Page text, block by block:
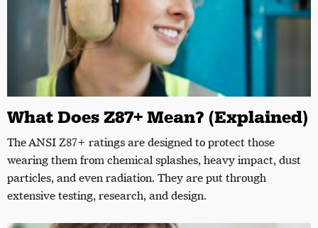
What Does Z87+ Mean? (Explained)
The ANSI Z87+ ratings are designed to protect those
wearing them from chemical splashes, heavy impact, dust
particles, and even radiation. They are put through
extensive testing, research, and design.